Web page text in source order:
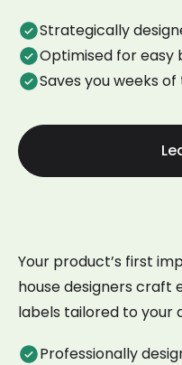
Strategically
Optimised for easy
Saves you weeks
Your product’s first
house designers
labels tailored to your
Professionally